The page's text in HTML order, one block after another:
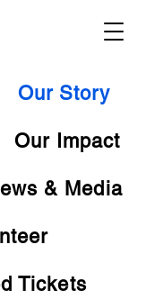
Our Story
Our Impact
& Media
Tickets